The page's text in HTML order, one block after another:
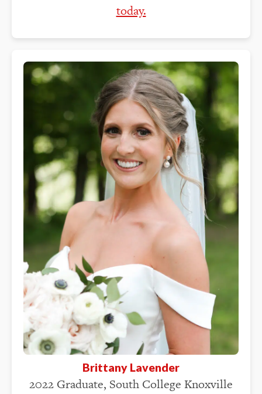
today.
Brittany Lavender
2022 Graduate, South College Knoxville